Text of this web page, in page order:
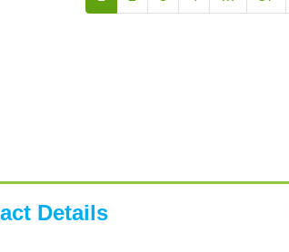
Details